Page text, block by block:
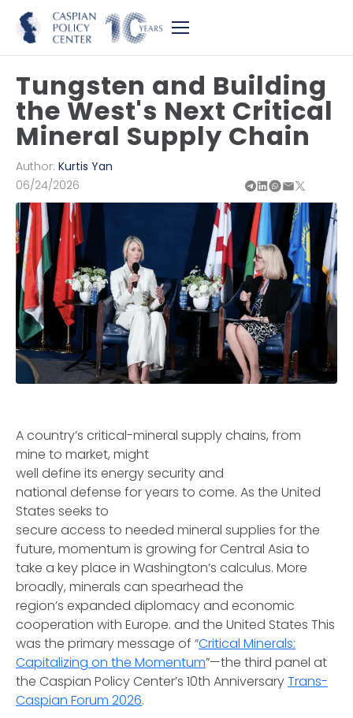
Tungsten and Building
the West's Next Critical
Mineral Supply Chain
Author: Kurtis Yan
06/24/2026
A country’s critical-mineral supply chains, from
mine to market, might
well define its energy security and
national defense for years to come. As the United
States seeks to
secure access to needed mineral supplies for the
future, momentum is growing for Central Asia to
take a key place in Washington’s calculus. More
broadly, minerals can spearhead the
region’s expanded diplomacy and economic
cooperation with Europe. and the United States This
was the primary message of “Critical Minerals:
Capitalizing on the Momentum”—the third panel at
the Caspian Policy Center’s 10th AnniversaryTrans-
Caspian Forum 2026.